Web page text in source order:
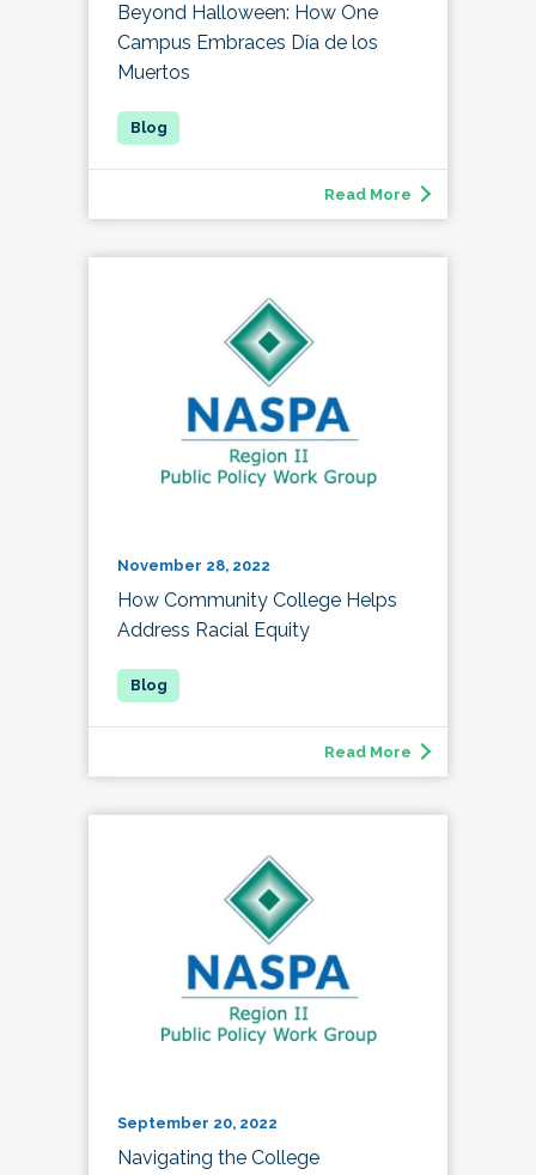
Beyond Halloween: How One
Campus Embraces Día de los
Muertos
Read More
November 28, 2022
How Community College Helps
Address Racial Equity
Read More
September 20, 2022
Navigating the College